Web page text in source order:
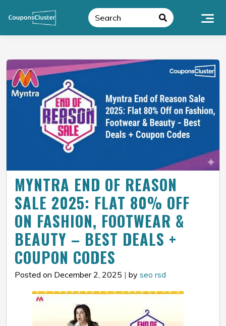
MYNTRA END OF REASON
SALE 2025: FLAT 80% OFF
ON FASHION, FOOTWEAR &
BEAUTY – BEST DEALS +
COUPON CODES
Posted on December 2, 2025 | by seo rsd